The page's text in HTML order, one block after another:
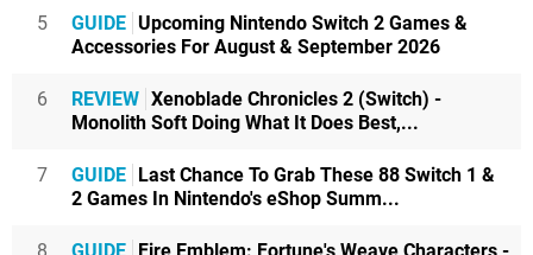
5 GUIDE Upcoming Nintendo Switch 2 Games &
Accessories For August & September 2026
6 REVIEW Xenoblade Chronicles 2 (Switch) -
Monolith Soft Doing What It Does Best,...
7 GUIDE Last Chance To Grab These 88 Switch 1 &
2 Games In Nintendo's eShop Summ...